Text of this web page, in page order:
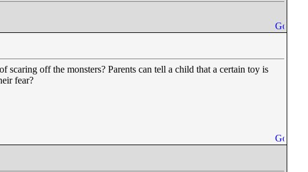
off the monsters? Parents can tell a child that a certain toy is
fear?